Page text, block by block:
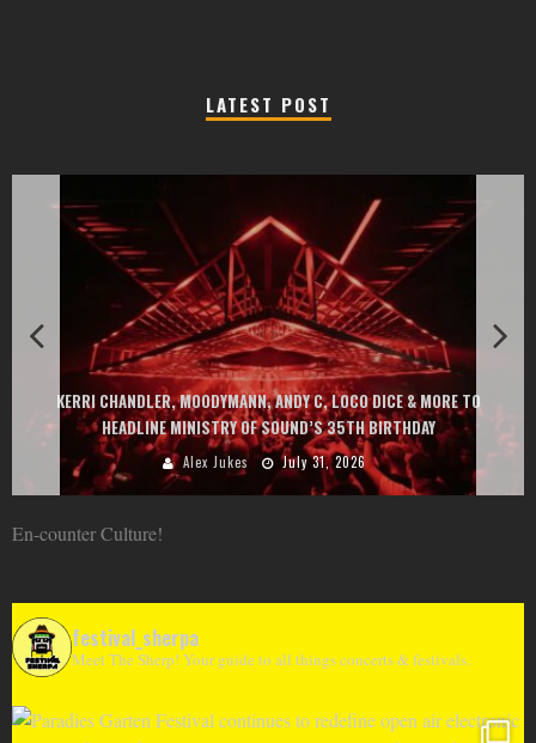
LATEST POST
ANDY C, LOCO DICE & MORE TO
OF SOUND’S 35TH BIRTHDAY
July 31, 2026
EXIT CHANGES THE GAME
AT MONTENEGRIN BEACHES
GOU, HUGEL,
En-counter Culture!
festival_sherpa
Meet The Sherp! Your guide to all things concerts & festivals.